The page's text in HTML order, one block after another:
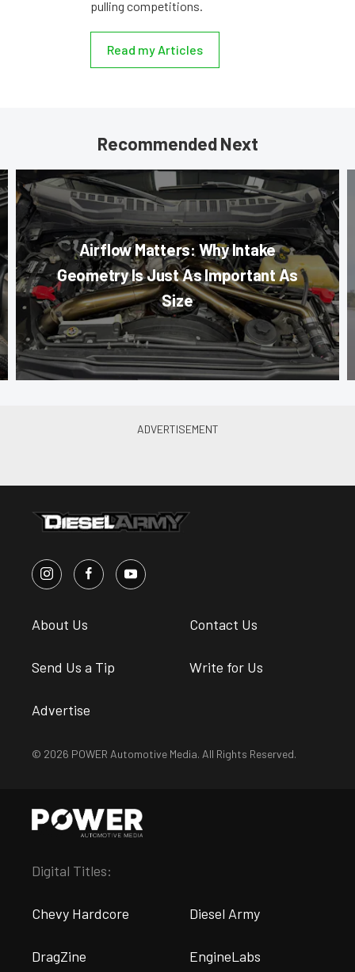
pulling competitions.
Read my Articles
Recommended Next
Airflow Matters: Why Intake
Geometry Is Just As Important As
Size
About Us Contact Us
Send Us a Tip Write for Us
Advertise
© 2026 POWER Automotive Media. All Rights Reserved.
Digital Titles:
Chevy Hardcore Diesel Army
DragZine EngineLabs